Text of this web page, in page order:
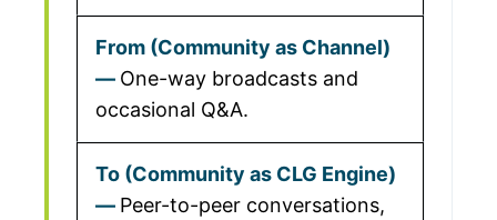
One-way broadcasts and
occasional Q&A.
Peer-to-peer conversations,